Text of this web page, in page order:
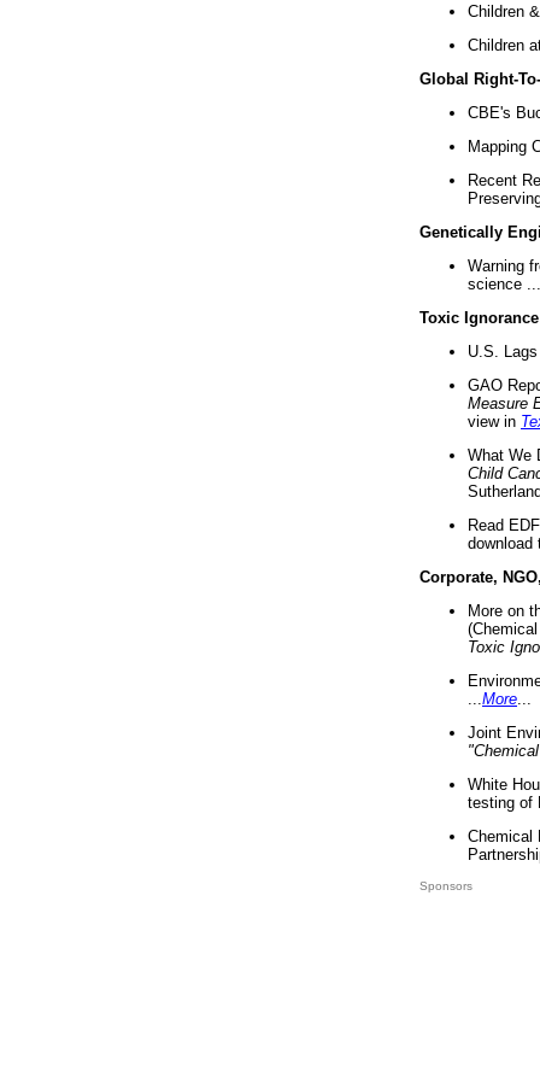
Children
Children
Global Right-
CBE's
Mapping
Recent
Genetically
Warning
science ...
Toxic Ignorance
U.S.
GAO
Measure
view in
What We
Child
Read
download
Corporate,
More on
Toxic
More
Joint
White
testing of
Chemical
Sponsors